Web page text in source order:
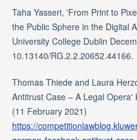
Taha Yasseri, 'From Print to
the Public Sphere in the Digital
University College Dublin
10.13140/RG.2.2.20652.44166.
Thomas Thiede and Laura
Antitrust Case – A Legal Opera'
(11 February 2021)
https://